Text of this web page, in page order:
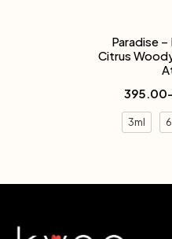
Paradise
Citrus
395.00
3ml